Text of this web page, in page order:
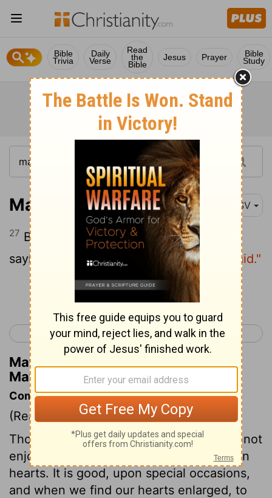
Bible
Trivia
Daily
Verse
Read
the
Bible
Jesus Prayer Bible
Study
Matthew 14:27 ESV
27 But immediately Jesus spoke to them,
saying,
"Take heart; it is I. Do not be afraid."
Continue Reading...
< Matthew 13 Matthew 15 >
Matthew Henry's Commentary on
Matthew 14:27
Commentary on Matthew 14:22-33
(Read Matthew 14:22-33)
Those are not Christ's followers who cannot
enjoy being alone with God and their own
hearts. It is good, upon special occasions,
and when we find our hearts enlarged, to